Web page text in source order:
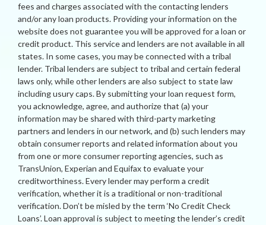
fees and charges associated with the contacting lenders
and/or any loan products. Providing your information on the
website does not guarantee you will be approved for a loan or
credit product. This service and lenders are not available in all
states. In some cases, you may be connected with a tribal
lender. Tribal lenders are subject to tribal and certain federal
laws only, while other lenders are also subject to state law
including usury caps. By submitting your loan request form,
you acknowledge, agree, and authorize that (a) your
information may be shared with third-party marketing
partners and lenders in our network, and (b) such lenders may
obtain consumer reports and related information about you
from one or more consumer reporting agencies, such as
TransUnion, Experian and Equifax to evaluate your
creditworthiness. Every lender may perform a credit
verification, whether it is a traditional or non-traditional
verification. Don’t be misled by the term ‘No Credit Check
Loans’. Loan approval is subject to meeting the lender’s credit